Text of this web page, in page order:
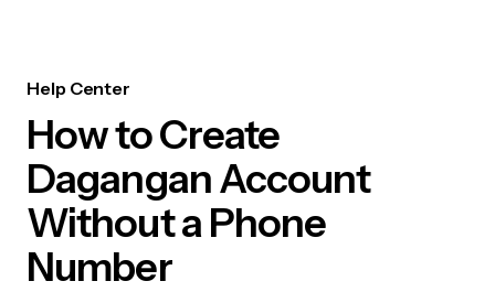
Help Center
How to Create
Dagangan Account
Without a Phone
Number